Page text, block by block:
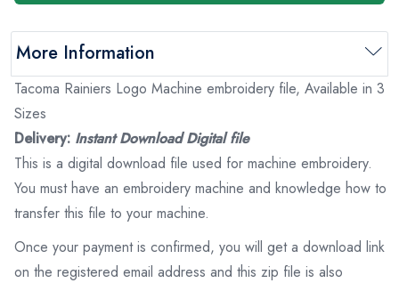
More Information
Tacoma Rainiers Logo Machine embroidery file, Available in 3
Sizes
Delivery: Instant Download Digital file
This is a digital download file used for machine embroidery.
You must have an embroidery machine and knowledge how to
transfer this file to your machine.
Once your payment is confirmed, you will get a download link
on the registered email address and this zip file is also